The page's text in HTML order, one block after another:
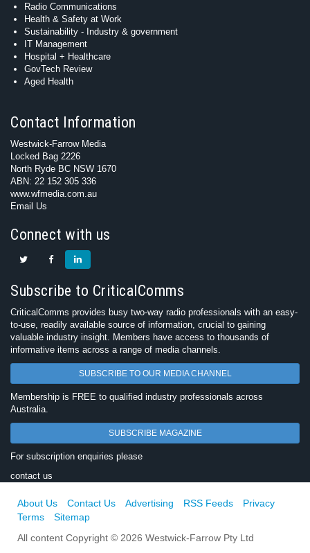
Radio Communications
Health & Safety at Work
Sustainability - Industry & government
IT Management
Hospital + Healthcare
GovTech Review
Aged Health
Contact Information
Westwick-Farrow Media
Locked Bag 2226
North Ryde BC NSW 1670
ABN: 22 152 305 336
www.wfmedia.com.au
Email Us
Connect with us
Subscribe to CriticalComms
CriticalComms provides busy two-way radio professionals with an easy-
to-use, readily available source of information, crucial to gaining
valuable industry insight. Members have access to thousands of
informative items across a range of media channels.
SUBSCRIBE TO OUR MEDIA CHANNEL
Membership is FREE to qualified industry professionals across
Australia.
SUBSCRIBE MAGAZINE
For subscription enquiries please
contact us
About Us Contact Us Advertising RSS Feeds
Privacy
Terms
Sitemap
All content Copyright © 2026 Westwick-Farrow Pty Ltd